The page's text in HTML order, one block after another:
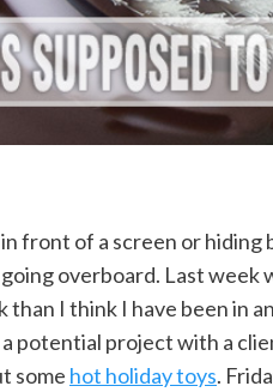
front of a screen or hiding
overboard. Last week
I think I have been in
potential project with a
some hot holiday toys.